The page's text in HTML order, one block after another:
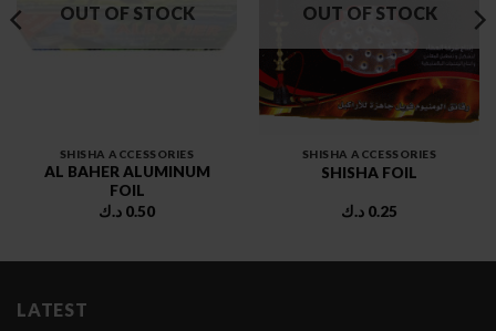
OUT OF STOCK
SHISHA ACCESSORIES
AL BAHER ALUMINUM
FOIL
0.50 د.ك
OUT OF STOCK
SHISHA ACCESSORIES
SHISHA FOIL
0.25 د.ك
LATEST